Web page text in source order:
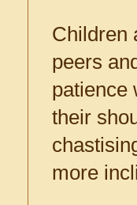
Children
peers
patience
their
more